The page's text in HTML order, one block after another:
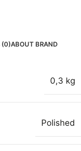
(0)ABOUT BRAND
0,3 kg
Polished